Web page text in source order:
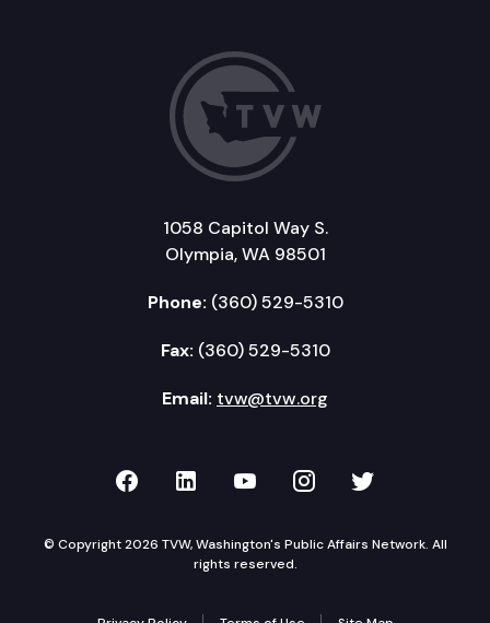
1058 Capitol Way S.
Olympia, WA 98501
Phone: (360) 529-5310
Fax: (360) 529-5310
Email: tvw@tvw.org
TVW on Facebook
TVW on LinkedIn
TVW on YouTube
TVW onTVW on
© Copyright 2026 TVW, Washington's Public Affairs Network. All
rights reserved.